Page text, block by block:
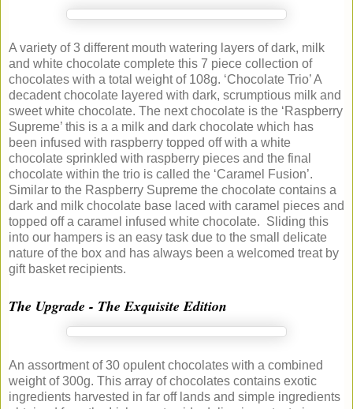
A variety of 3 different mouth watering layers of dark, milk
and white chocolate complete this 7 piece collection of
chocolates with a total weight of 108g. ‘Chocolate Trio’ A
decadent chocolate layered with dark, scrumptious milk and
sweet white chocolate. The next chocolate is the ‘Raspberry
Supreme’ this is a a milk and dark chocolate which has
been infused with raspberry topped off with a white
chocolate sprinkled with raspberry pieces and the final
chocolate within the trio is called the ‘Caramel Fusion’.
Similar to the Raspberry Supreme the chocolate contains a
dark and milk chocolate base laced with caramel pieces and
topped off a caramel infused white chocolate. Sliding this
into our hampers is an easy task due to the small delicate
nature of the box and has always been a welcomed treat by
gift basket recipients.
The Upgrade - The Exquisite Edition
An assortment of 30 opulent chocolates with a combined
weight of 300g. This array of chocolates contains exotic
ingredients harvested in far off lands and simple ingredients